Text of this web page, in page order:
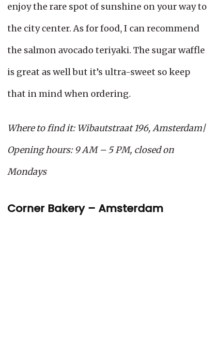
enjoy the rare spot of sunshine on your way to
the city center. As for food, I can recommend
the salmon avocado teriyaki. The sugar waffle
is great as well but it’s ultra-sweet so keep
that in mind when ordering.
Where to find it: Wibautstraat 196, Amsterdam|
Opening hours: 9 AM – 5 PM, closed on
Mondays
Corner Bakery – Amsterdam